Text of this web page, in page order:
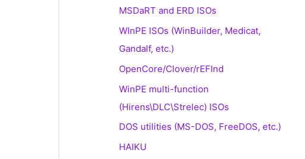
MSDaRT and ERD ISOs
WInPE ISOs (WinBuilder, Medicat,
Gandalf, etc.)
OpenCore/Clover/rEFInd
WinPE multi-function
(Hirens\DLC\Strelec) ISOs
DOS utilities (MS-DOS, FreeDOS, etc.)
HAIKU